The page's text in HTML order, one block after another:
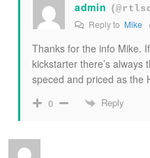
admin
Reply to Mike
Thanks for the info Mike.
kickstarter there’s always
speced and priced as the
0 Reply